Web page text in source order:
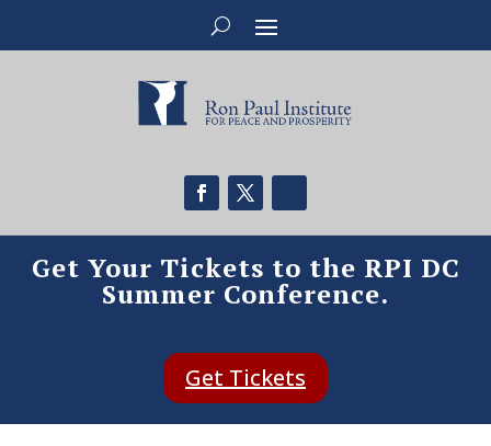
Get Your Tickets to the RPI DC
Summer Conference.
Get Tickets